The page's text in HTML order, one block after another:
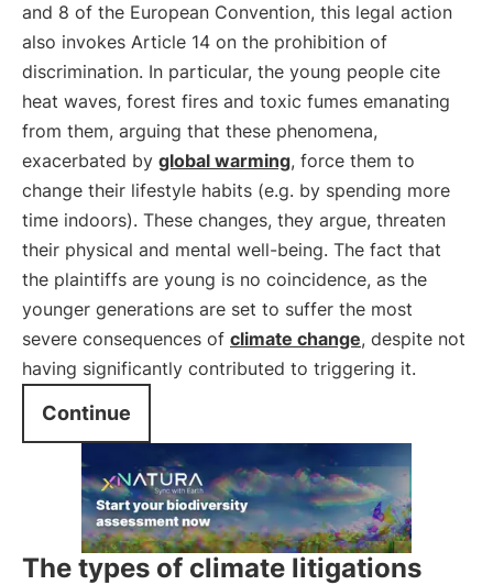
and 8 of the European Convention, this legal action
also invokes Article 14 on the prohibition of
discrimination. In particular, the young people cite
heat waves, forest fires and toxic fumes emanating
from them, arguing that these phenomena,
exacerbated by global warming, force them to
change their lifestyle habits (e.g. by spending more
time indoors). These changes, they argue, threaten
their physical and mental well-being. The fact that
the plaintiffs are young is no coincidence, as the
younger generations are set to suffer the most
severe consequences of climate change, despite not
having significantly contributed to triggering it.
Continue
The types of climate litigations